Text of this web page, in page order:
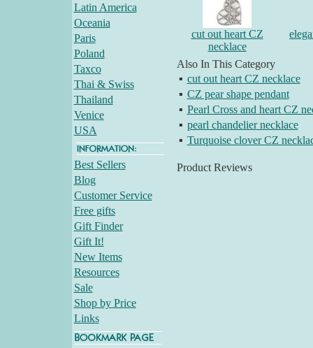
Latin America
Oceania
Paris
Poland
Taxco
Thai & Swiss
Thailand
Venice
USA
Best Sellers
Blog
Customer Service
Free gifts
Gift Finder
Gift It!
New Items
Resources
Sale
Shop by Price
Links
cut out heart CZ
necklace
Also In This Category
▪ cut out heart CZ necklace
▪ CZ pear shape pendant
▪ Pearl Cross and heart CZ
▪ pearl chandelier necklace
▪ Turquoise clover CZ
Product Reviews